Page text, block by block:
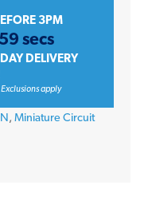
3PM
secs
DELIVERY
apply
, Miniature Circuit